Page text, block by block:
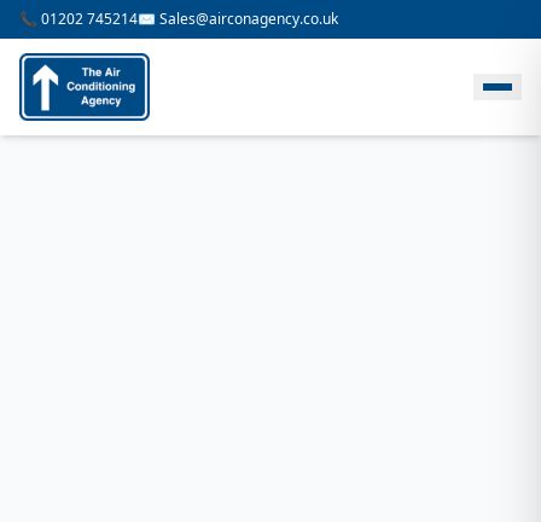
📞 01202 745214✉️ Sales@airconagency.co.uk